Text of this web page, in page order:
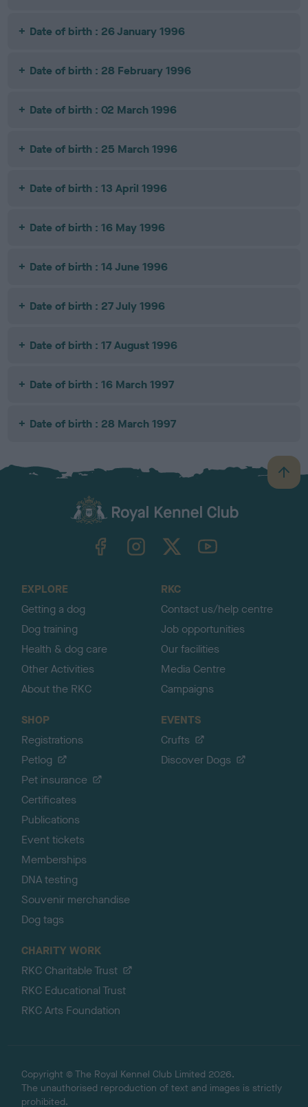
Date of birth : 26 January 1996
Date of birth : 28 February 1996
Date of birth : 02 March 1996
Date of birth : 25 March 1996
Date of birth : 13 April 1996
Date of birth : 16 May 1996
Date of birth : 14 June 1996
Date of birth : 27 July 1996
Date of birth : 17 August 1996
Date of birth : 16 March 1997
Date of birth : 28 March 1997
B
a
TheKennelClubUK on YouTube
EXPLORE
Getting a dog
Dog training
Health & dog care
Other Activities
About the RKC
RKC
Contact us/help centre
Job opportunities
Our facilities
Media Centre
Campaigns
SHOP
Registrations
Petlog
Pet insurance
Certificates
Publications
Event tickets
Memberships
DNA testing
Souvenir merchandise
Dog tags
EVENTS
Crufts
Discover Dogs
CHARITY WORK
RKC Charitable Trust
RKC Educational Trust
RKC Arts Foundation
Copyright © The Royal Kennel Club Limited 2026.
The unauthorised reproduction of text and images is strictly
prohibited.